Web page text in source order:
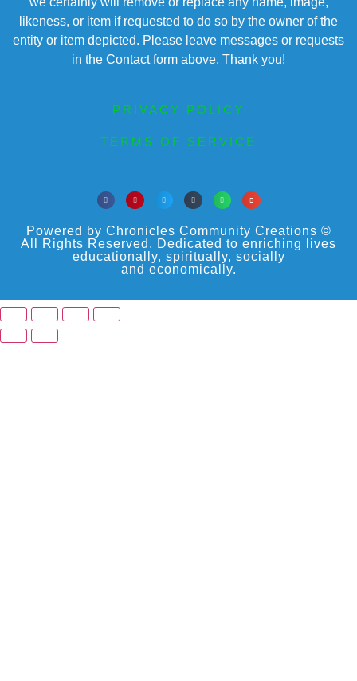
likeness, or item if requested to do so by the owner of the
entity or item depicted. Please leave messages or requests
in the Contact form above. Thank you!
PRIVACY POLICY
TERMS OF SERVICE
Powered by Chronicles Community Creations ©
All Rights Reserved. Dedicated to enriching lives
educationally, spiritually, socially
and economically.